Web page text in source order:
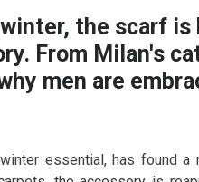
the scarf
From Milan's
men are
essential, has found a